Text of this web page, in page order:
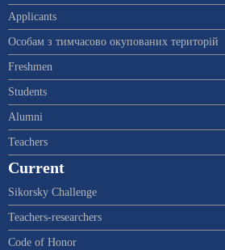
Applicants
Особам з тимчасово окупованих територій
Freshmen
Students
Alumni
Teachers
Current
Sikorsky Challenge
Teachers-researchers
Code of Honor